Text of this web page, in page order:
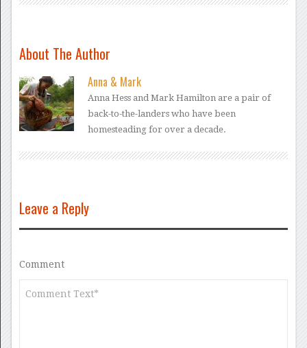
About The Author
Anna & Mark
Anna Hess and Mark Hamilton are a pair of
back-to-the-landers who have been
homesteading for over a decade.
Leave a Reply
Comment